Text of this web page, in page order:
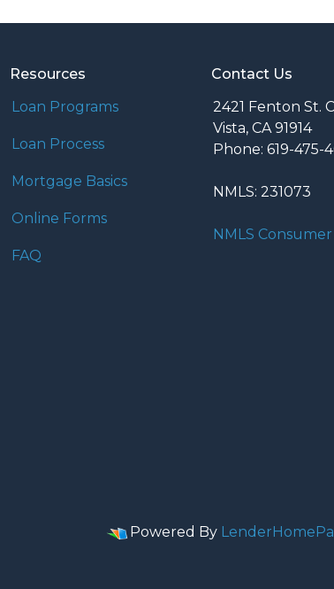
Resources
Loan Programs
Loan Process
Mortgage Basics
Online Forms
FAQ
Contact Us
2421 Fenton St.
Vista, CA 91914
Phone: 619-475-
NMLS: 231073
NMLS Consumer
Powered By